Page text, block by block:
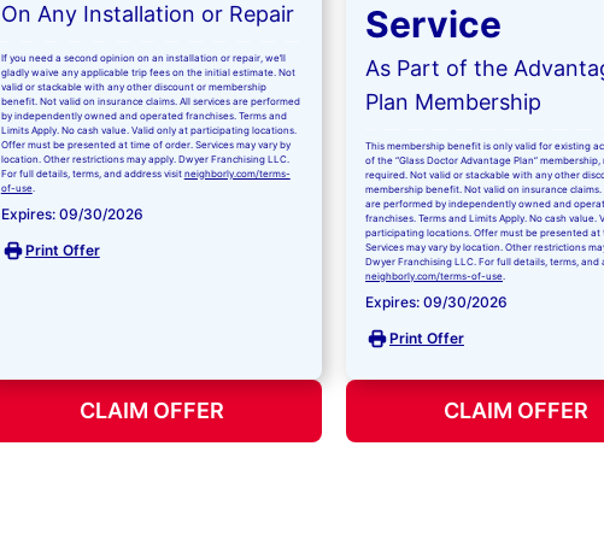
On Any Installation or Repair
If you need a second opinion on an installation or repair, we’ll
gladly waive any applicable trip fees on the initial estimate. Not
valid or stackable with any other discount or membership
benefit. Not valid on insurance claims. All services are performed
by independently owned and operated franchises. Terms and
Limits Apply. No cash value. Valid only at participating locations.
Offer must be presented at time of order. Services may vary by
location. Other restrictions may apply. Dwyer Franchising LLC.
For full details, terms, and address visit neighborly.com/terms-
of-use.
Expires: 09/30/2026
Print Offer
CLAIM OFFER
Service
As Part of the
Plan Membership
This membership benefit is only valid for existing
of the “Glass Doctor Advantage Plan” membership,
required. Not valid or stackable with any other
membership benefit. Not valid on insurance claims.
are performed by independently owned and
franchises. Terms and Limits Apply. No cash value.
participating locations. Offer must be presented at
Services may vary by location. Other restrictions
Dwyer Franchising LLC. For full details, terms, and
neighborly.com/terms-of-use.
Expires: 09/30/2026
Print Offer
CLAIM OFFER